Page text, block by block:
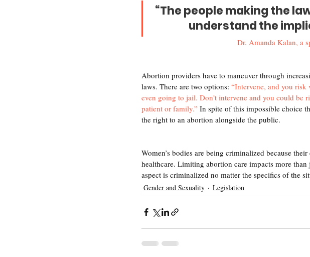
“The people making the
understand the
Dr. Amanda Kalan, a
Abortion providers have to maneuver through
laws. There are two options: “Intervene, and you
even going to jail. Don't intervene and you could be
patient or family.” In spite of this impossible choice
the right to an abortion alongside the public.
Women’s bodies are being criminalized because
healthcare. Limiting abortion care impacts more
aspect is criminalized no matter the specifics of the
Gender and Sexuality Legislation